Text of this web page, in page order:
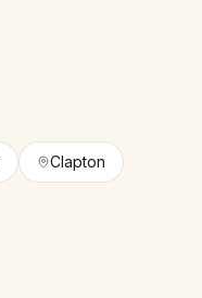
Clapton